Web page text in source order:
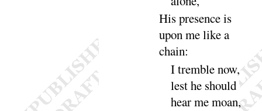
His presence is
upon me like a
chain:
I tremble now,
lest he should
hear memoan,